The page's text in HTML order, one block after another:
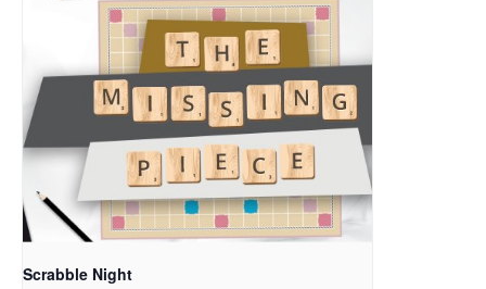
Scrabble Night